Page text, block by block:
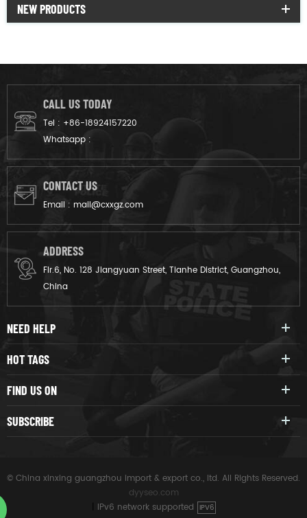
NEW PRODUCTS
CALL US TODAY
Tel : +86-18924157220
Whatsapp :
CONTACT US
Email : mail@cxxgz.com
ADDRESS
Flr.6, No. 128 Jiangyuan Street, Tianhe District, Guangzhou,
China
NEED HELP
HOT TAGS
FIND US ON
SUBSCRIBE
© China xinxing guangzhou import & export co., ltd. All Rights Reserved.
dyyseo.com
IPv6 network supported IPV6